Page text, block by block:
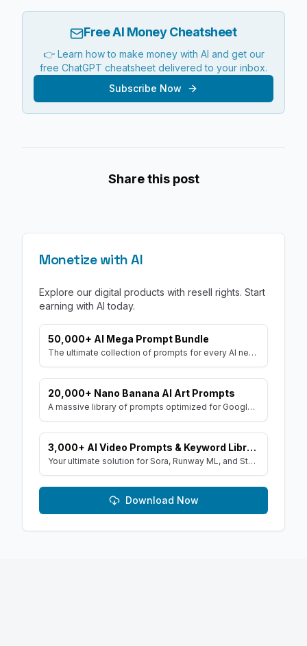
Free AI Money Cheatsheet
👉 Learn how to make money with AI and get our
free ChatGPT cheatsheet delivered to your inbox.
Subscribe Now
Share this post
Monetize with AI
Explore our digital products with resell rights. Start
earning with AI today.
50,000+ AI Mega Prompt Bundle
The ultimate collection of prompts for every AI need. Includes prompts for AI Art, ChatGPT, Video, Social Media, and more, with MRR rights.
20,000+ Nano Banana AI Art Prompts
A massive library of prompts optimized for Google's Gemini (Nano Banana) image generator. Create stunning art and resell the pack with included MRR rights.
3,000+ AI Video Prompts & Keyword Library
Your ultimate solution for Sora, Runway ML, and Stable Diffusion Video. Dive into a vast collection of prompts and keywords to spark your creativity.
Download Now